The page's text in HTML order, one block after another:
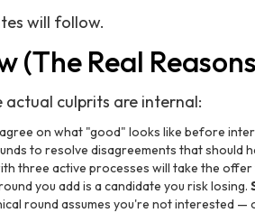
will follow.
(The Real
culprits are internal:
on what "good" looks like before
to resolve disagreements that should
three active processes will take the
you add is a candidate you risk losing.
round assumes you're not interested —